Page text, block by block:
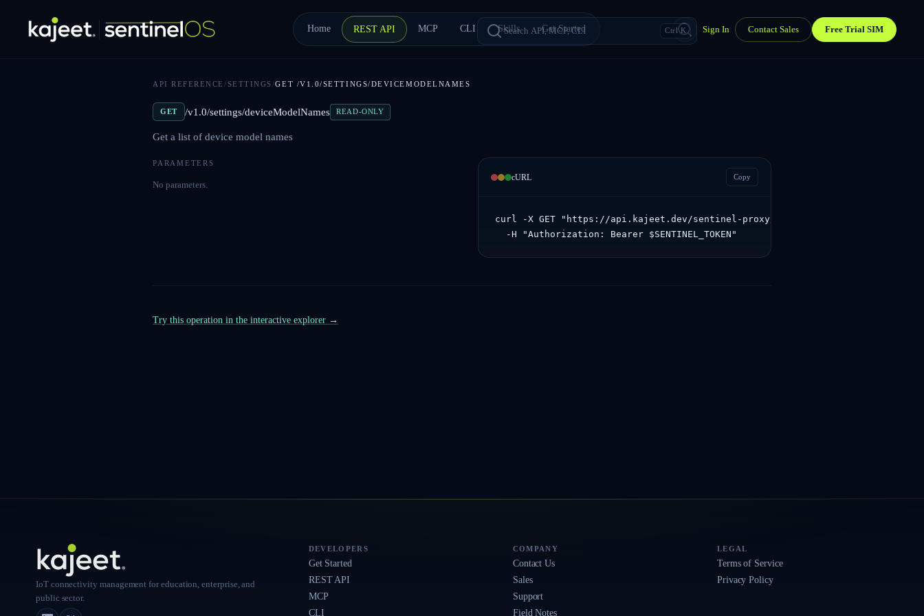
Home REST API MCP CLI Skills Get Started Ctrl K Sign In Contact Sales Free Trial SIM
API REFERENCE/SETTINGS/GET /V1.0/SETTINGS/DEVICEMODELNAMES
GET /v1.0/settings/deviceModelNames READ-ONLY
Get a list of device model names
PARAMETERS
No parameters.
cURL Copy
curl -X GET "https://api.kajeet.dev/sentinel-proxy/sentinel/api/v1.0/settings/
  -H "Authorization: Bearer $SENTINEL_TOKEN"
Try this operation in the interactive explorer →
IoT connectivity management for education, enterprise, and
public sector.
DEVELOPERS
Get Started
REST API
MCP
CLI
COMPANY
Contact Us
Sales
Support
Field Notes
LEGAL
Terms of Service
Privacy Policy